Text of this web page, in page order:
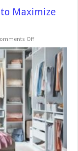
Maximize
Offon
Free-
Standing
Closet
Ideas
to
Maximize
Your
Storage
Space